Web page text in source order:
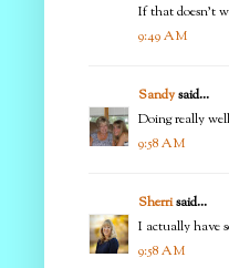
If that doesn't
9:49 AM
Sandysaid...
Doing really
9:58 AM
Sherrisaid...
I actually have
9:58 AM